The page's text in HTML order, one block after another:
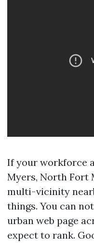
If your workforce
Myers, North Fort
multi-vicinity
things. You can
urban web page
expect to rank.